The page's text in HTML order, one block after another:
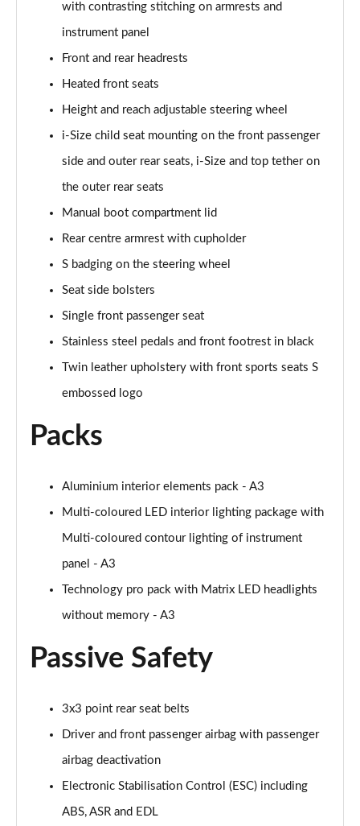
Page 48 of 200
35 TFSI S Line 5dr S Tronic
40 TFSI Quattro S line 5dr S Tronic
35 TDI S Line 5dr S Tronic
40 TDI Quattro S line 5dr S Tronic
Page 52 of 200
40 TFSI e S Line 5dr S Tronic
Page 53 of 200
40 TFSI e S Line 5dr S Tronic
Page 54 of 200
Page 55 of 200
30 TDI S Line 5dr [Comfort+Sound]
30 TFSI S Line 5dr S Tronic [Comfort+Sound]
Page 57 of 200
35 TFSI S Line 5dr [Comfort+Sound]
Page 58 of 200
35 TDI S Line 5dr [Comfort+Sound]
Page 59 of 200
30 TDI S Line 5dr S Tronic [Comfort+Sound]
Page 60 of 200
35 TFSI S Line 5dr S Tronic [Comfort+Sound]
35 TDI S Line 5dr S Tronic [Comfort+Sound]
Page 62 of 200
40 TFSI Quattro S line 5dr S Tronic [C+S]
with contrasting stitching on armrests and
instrument panel
Front and rear headrests
Heated front seats
Height and reach adjustable steering wheel
i-Size child seat mounting on the front passenger
side and outer rear seats, i-Size and top tether on
the outer rear seats
Manual boot compartment lid
Rear centre armrest with cupholder
S badging on the steering wheel
Seat side bolsters
Single front passenger seat
Stainless steel pedals and front footrest in black
Twin leather upholstery with front sports seats S
embossed logo
Packs
Aluminium interior elements pack - A3
Multi-coloured LED interior lighting package with
Multi-coloured contour lighting of instrument
panel - A3
Technology pro pack with Matrix LED headlights
without memory - A3
Passive Safety
3x3 point rear seat belts
Driver and front passenger airbag with passenger
airbag deactivation
Electronic Stabilisation Control (ESC) including
ABS, ASR and EDL